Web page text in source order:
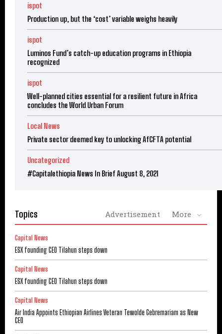
ispot
Production up, but the ‘cost’ variable weighs heavily
ispot
Luminos Fund’s catch-up education programs in Ethiopia
recognized
ispot
Well-planned cities essential for a resilient future in Africa
concludes the World Urban Forum
Local News
Private sector deemed key to unlocking AfCFTA potential
Uncategorized
#Capitalethiopia News In Brief August 8, 2021
Topics Advertisement More
Capital News
ESX founding CEO Tilahun steps down
Capital News
ESX founding CEO Tilahun steps down
Capital News
Air India Appoints Ethiopian Airlines Veteran Tewolde Gebremariam as New
CEO